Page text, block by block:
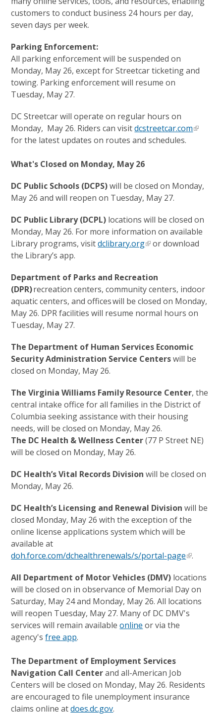
customers to conduct business 24 hours per day,
seven days per week.
Parking Enforcement:
All parking enforcement will be suspended on
Monday, May 26, except for Streetcar ticketing and
towing. Parking enforcement will resume on
Tuesday, May 27.
DC Streetcar will operate on regular hours on
Monday, May 26. Riders can visitdcstreetcar.com
for the latest updates on routes and schedules.
What's Closed on Monday, May 26
DC Public Schools (DCPS)will be closed on Monday,
May 26 and will reopen on Tuesday, May 27.
DC Public Library (DCPL) locations will be closed on
Monday, May 26. For more information on available
Library programs, visitdclibrary.org
or download
the Library’s app.
Department of Parks and Recreation
(DPR)recreation centers, community centers, indoor
aquatic centers, and offices will be closed on Monday,
May 26. DPR facilities will resume normal hours on
Tuesday, May 27.
The Department of Human Services Economic
Security Administration Service Centerswill be
closed on Monday, May 26.
The Virginia Williams Family Resource Center, the
central intake office for all families in the District of
Columbia seeking assistance with their housing
needs, will be closed on Monday, May 26.
The DC Health & Wellness Center(77 P Street NE)
will be closed on Monday, May 26.
DC Health’s Vital Records Division will be closed on
Monday, May 26.
DC Health’s Licensing and Renewal Division will be
closed Monday, May 26 with the exception of the
online license applications system which will be
available at
doh.force.com/dchealthrenewals/s/portal-page
.
All Department of Motor Vehicles (DMV) locations
will be closed on in observance of Memorial Day on
Saturday, May 24 and Monday, May 26. All locations
will reopen Tuesday, May 27. Many of DC DMV's
services will remain availableonline or via the
agency'sfree app.
The Department of Employment Services
Navigation Call Centerand all-American Job
Centers will be closed on Monday, May 26. Residents
are encouraged to file unemployment insurance
claims online atdoes.dc.gov.